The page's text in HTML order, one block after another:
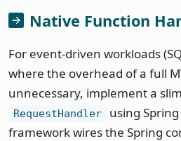
Native Function
For event-driven workloads
where the overhead of a full
unnecessary, implement a
RequestHandler
using
framework wires the Spring